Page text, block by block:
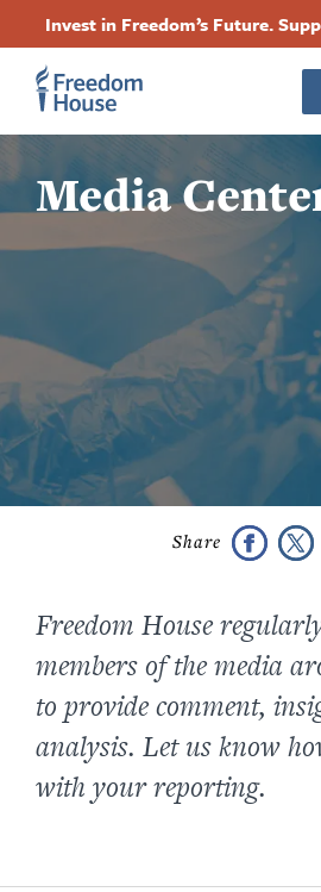
content
Invest in Freedom’s Future.
Media
Freedom House
members of the media
to provide comment,
analysis. Let us know
with your reporting.
Footer
Main
Menu
Footer
Social
Menu
FacebookTwitterInstagramThreads
Footer